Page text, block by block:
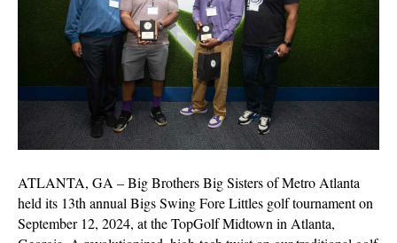
ATLANTA, GA – Big Brothers Big Sisters of Metro Atlanta
held its 13th annual Bigs Swing Fore Littles golf tournament on
September 12, 2024, at the TopGolf Midtown in Atlanta,